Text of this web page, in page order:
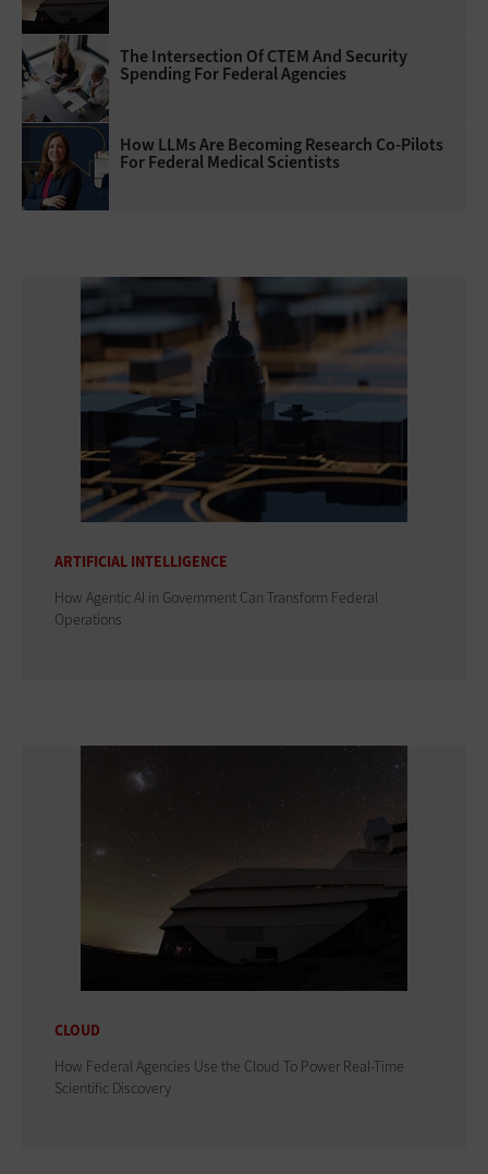
The Intersection Of CTEM And Security
Spending For Federal Agencies
How LLMs Are Becoming Research Co-Pilots
For Federal Medical Scientists
ARTIFICIAL INTELLIGENCE
How Agentic AI in Government Can Transform Federal
Operations
CLOUD
How Federal Agencies Use the Cloud To Power Real-Time
Scientific Discovery